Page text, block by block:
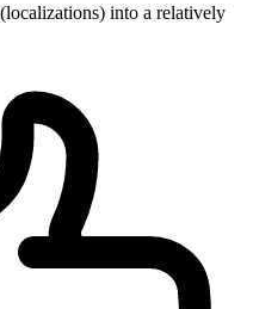
into a relatively